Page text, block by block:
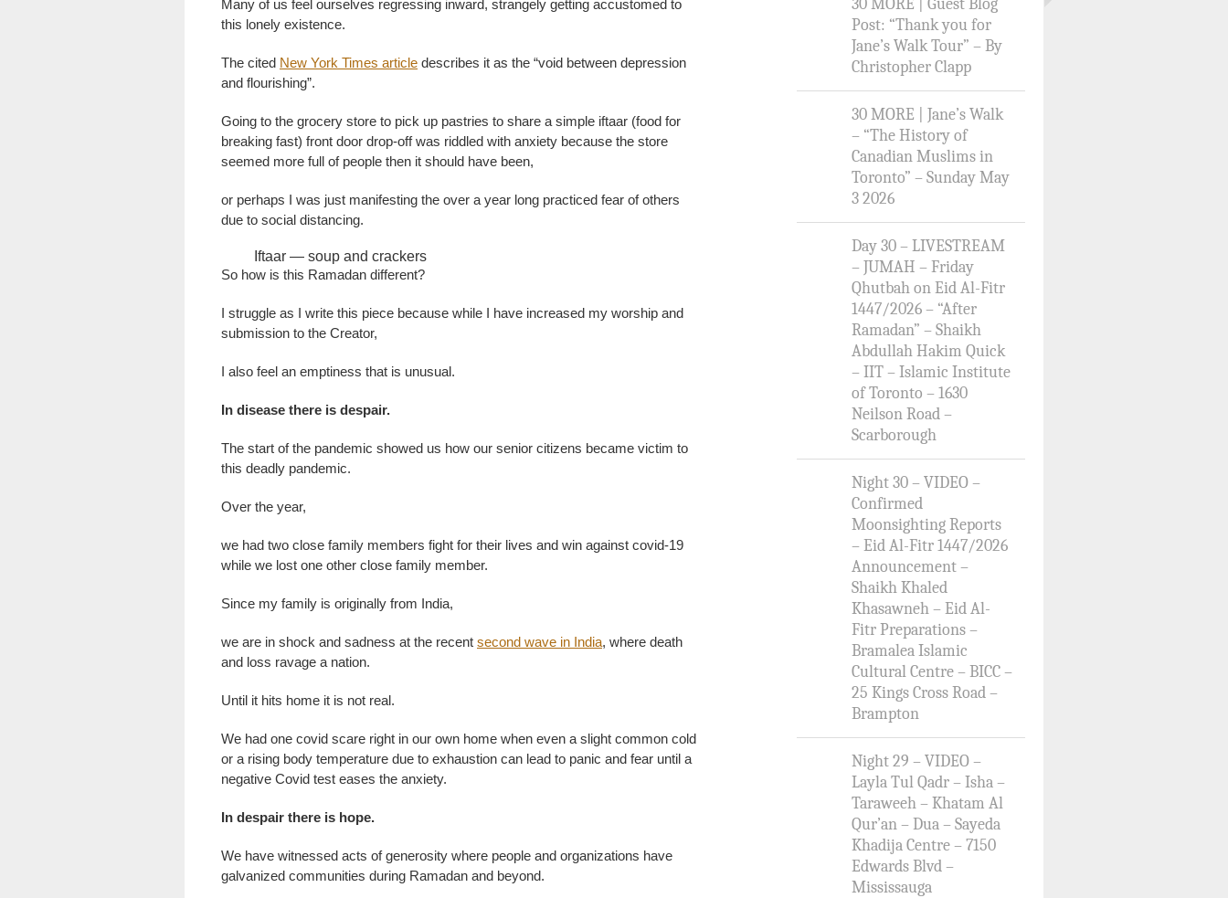
Many of us feel ourselves regressing inward, strangely getting accustomed to
this lonely existence.
The cited New York Times article describes it as the “void between depression
and flourishing”.
Going to the grocery store to pick up pastries to share a simple iftaar (food for
breaking fast) front door drop-off was riddled with anxiety because the store
seemed more full of people then it should have been,
or perhaps I was just manifesting the over a year long practiced fear of others
due to social distancing.
Iftaar — soup and crackers
So how is this Ramadan different?
I struggle as I write this piece because while I have increased my worship and
submission to the Creator,
I also feel an emptiness that is unusual.
In disease there is despair.
The start of the pandemic showed us how our senior citizens became victim to
this deadly pandemic.
Over the year,
we had two close family members fight for their lives and win against covid-19
while we lost one other close family member.
Since my family is originally from India,
we are in shock and sadness at the recent second wave in India, where death
and loss ravage a nation.
Until it hits home it is not real.
We had one covid scare right in our own home when even a slight common cold
or a rising body temperature due to exhaustion can lead to panic and fear until a
negative Covid test eases the anxiety.
In despair there is hope.
We have witnessed acts of generosity where people and organizations have
galvanized communities during Ramadan and beyond.
Post: “Thank you for
Jane’s Walk Tour” – By
Christopher Clapp
30 MORE | Jane’s Walk
– “The History of
Canadian Muslims in
Toronto” – Sunday May
3 2026
Day 30 – LIVESTREAM
– JUMAH – Friday
Qhutbah on Eid Al-Fitr
1447/2026 – “After
Ramadan” – Shaikh
Abdullah Hakim Quick
– IIT – Islamic Institute
of Toronto – 1630
Neilson Road –
Scarborough
Night 30 – VIDEO –
Confirmed
Moonsighting Reports
– Eid Al-Fitr 1447/2026
Announcement –
Shaikh Khaled
Khasawneh – Eid Al-
Fitr Preparations –
Bramalea Islamic
Cultural Centre – BICC –
25 Kings Cross Road –
Brampton
Night 29 – VIDEO –
Layla Tul Qadr – Isha –
Taraweeh – Khatam Al
Qur’an – Dua – Sayeda
Khadija Centre – 7150
Edwards Blvd –
Mississauga